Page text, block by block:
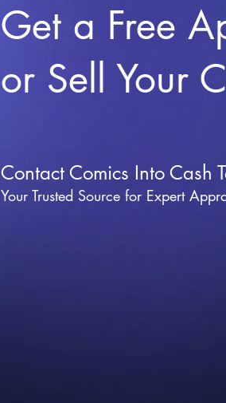
Get a Free
or Sell Your
Contact Comics Into Cash
Your Trusted Source for Expert